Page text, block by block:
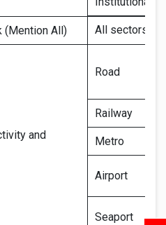
(Mention All) All sectors
and
Road
Railway
Metro
Airport
Seaport